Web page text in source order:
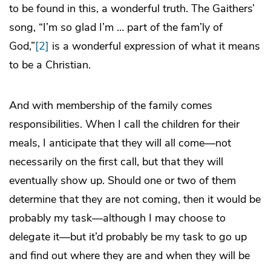
to be found in this, a wonderful truth. The Gaithers’
song, “I’m so glad I’m … part of the fam’ly of
God,”[2] is a wonderful expression of what it means
to be a Christian.
And with membership of the family comes
responsibilities. When I call the children for their
meals, I anticipate that they will all come—not
necessarily on the first call, but that they will
eventually show up. Should one or two of them
determine that they are not coming, then it would be
probably my task—although I may choose to
delegate it—but it’d probably be my task to go up
and find out where they are and when they will be